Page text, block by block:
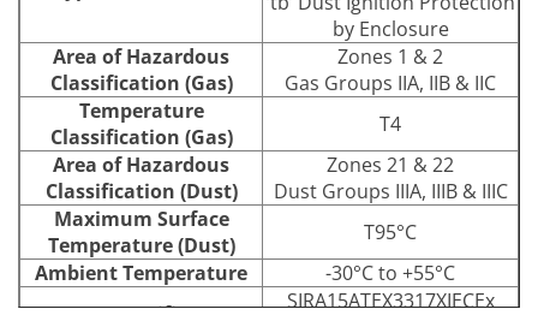
by Enclosure
Area of Hazardous
Classification (Gas)
Zones 1 & 2
Gas Groups IIA, IIB & IIC
Temperature
Classification (Gas)
T4
Area of Hazardous
Classification (Dust)
Zones 21 & 22
Dust Groups IIIA, IIIB & IIIC
Maximum Surface
Temperature (Dust)
T95°C
Ambient Temperature
-30°C to +55°C
ATEX Certificate
SIRA15ATEX3317XIECEx